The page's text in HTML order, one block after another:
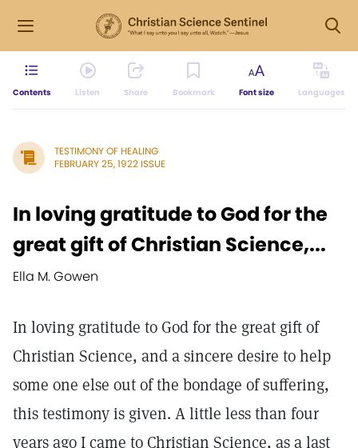
Contents Listen Share Bookmark Font size Languages
TESTIMONY OF HEALING
FEBRUARY 25, 1922 ISSUE
In loving gratitude to God for the
great gift of Christian Science,...
Ella M. Gowen
In loving gratitude to God for the great gift of
Christian Science, and a sincere desire to help
some one else out of the bondage of suffering,
this testimony is given. A little less than four
years ago I came to Christian Science, as a last